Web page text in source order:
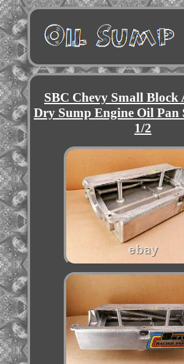
SBC Chevy Small
Dry Sump Engine Oil Pan
1/2